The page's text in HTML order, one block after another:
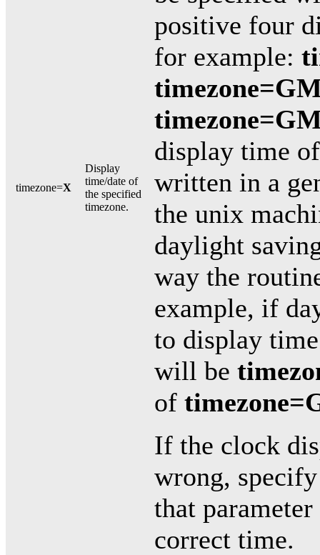
timezone=X
Display
time/date of
the specified
timezone.
positive four
for example:
display time
written in a
the unix
daylight
way the
example, if
to display
will be
of
If the clock
wrong,
that
correct time.